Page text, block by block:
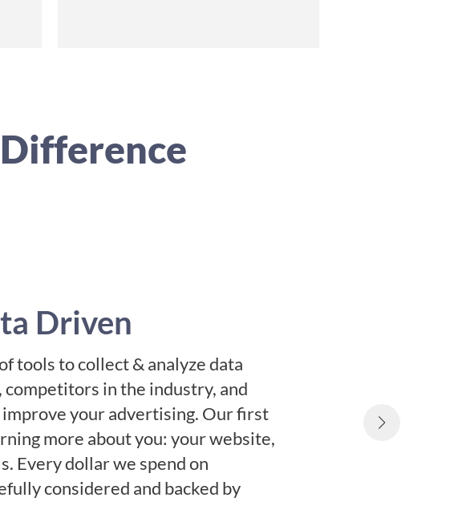
Driven
tools to collect & analyze data
competitors in the industry, and
your advertising. Our first
more about you: your website,
Every dollar we spend on
considered and backed by